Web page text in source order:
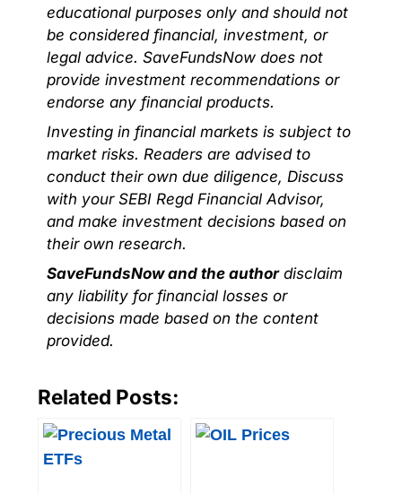
educational purposes only and should not
be considered financial, investment, or
legal advice. SaveFundsNow does not
provide investment recommendations or
endorse any financial products.
Investing in financial markets is subject to
market risks. Readers are advised to
conduct their own due diligence, Discuss
with your SEBI Regd Financial Advisor,
and make investment decisions based on
their own research.
SaveFundsNow and the authordisclaim
any liability for financial losses or
decisions made based on the content
provided.
Related Posts: